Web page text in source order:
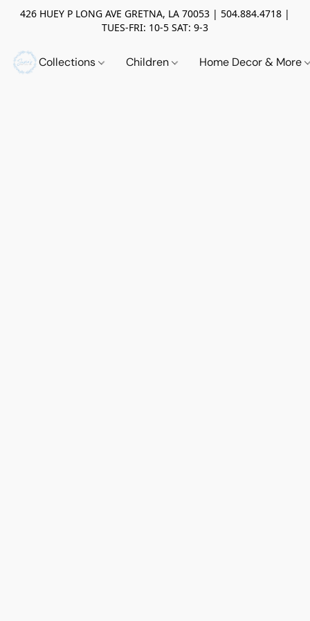
426 HUEY P LONG AVE GRETNA, LA 70053 | 504.884.4718 |
TUES-FRI: 10-5 SAT: 9-3
Collections Children Home Decor & More